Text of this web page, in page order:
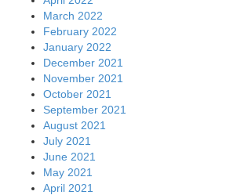
March 2022
February 2022
January 2022
December 2021
November 2021
October 2021
September 2021
August 2021
July 2021
June 2021
May 2021
April 2021